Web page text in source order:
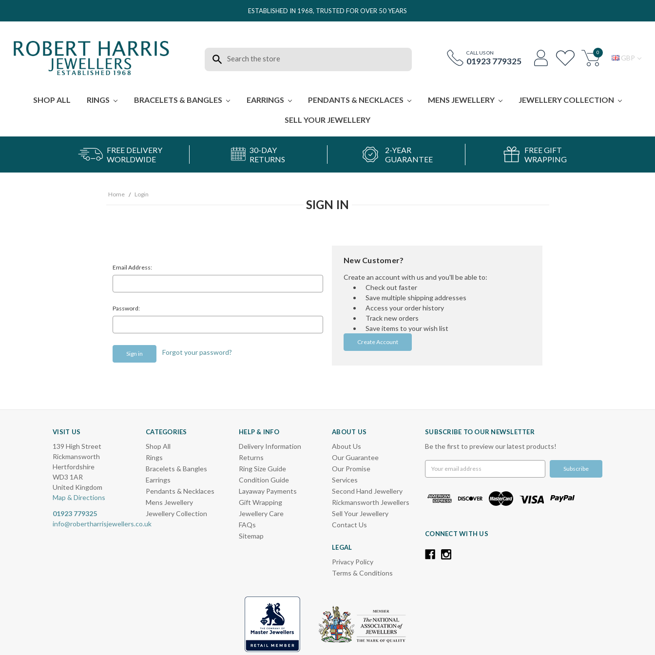
ESTABLISHED IN 1968, TRUSTED FOR OVER 50 YEARS
Search CALL US ON
01923 779325
0
GBP
SHOP ALL RINGS BRACELETS & BANGLES EARRINGS PENDANTS & NECKLACES MENS JEWELLERY JEWELLERY COLLECTION
SELL YOUR JEWELLERY
FREE DELIVERY
WORLDWIDE
30-DAY
RETURNS
2-YEAR
GUARANTEE
FREE GIFT
WRAPPING
Home Login
SIGN IN
Email Address:
Password:
Forgot your password?
New Customer?
Create an account with us and you'll be able to:
Check out faster
Save multiple shipping addresses
Access your order history
Track new orders
Save items to your wish list
Create Account
VISIT US
139 High Street
Rickmansworth
Hertfordshire
WD3 1AR
United Kingdom
Map & Directions
01923 779325
info@robertharrisjewellers.co.uk
CATEGORIES
Shop All
Rings
Bracelets & Bangles
Earrings
Pendants & Necklaces
Mens Jewellery
Jewellery Collection
HELP & INFO
Delivery Information
Returns
Ring Size Guide
Condition Guide
Layaway Payments
Gift Wrapping
Jewellery Care
FAQs
Sitemap
ABOUT US
About Us
Our Guarantee
Our Promise
Services
Second Hand Jewellery
Rickmansworth Jewellers
Sell Your Jewellery
Contact Us
LEGAL
Privacy Policy
Terms & Conditions
SUBSCRIBE TO OUR NEWSLETTER
Be the first to preview our latest products!
Address
CONNECT WITH US